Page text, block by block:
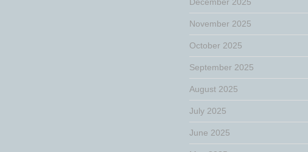
November 2025
October 2025
September 2025
August 2025
July 2025
June 2025